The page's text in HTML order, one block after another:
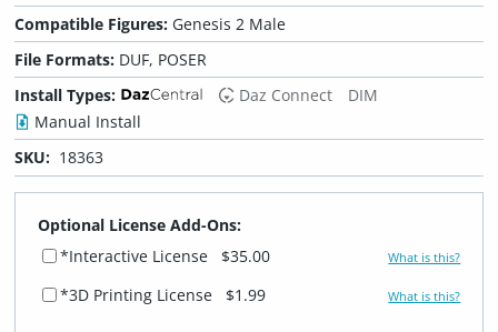
Compatible Figures: Genesis 2 Male
File Formats: DUF, POSER
Install Types:
Daz Connect
DIM
Manual Install
SKU: 18363
Optional License Add-Ons:
*Interactive License
$35.00 What is this?
*3D Printing License $1.99 What is this?